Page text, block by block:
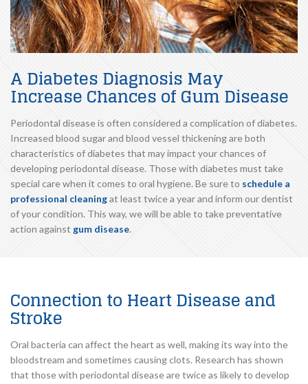
A Diabetes Diagnosis May
Increase Chances of Gum Disease
Periodontal disease is often considered a complication of diabetes.
Increased blood sugar and blood vessel thickening are both
characteristics of diabetes that may impact your chances of
developing periodontal disease. Those with diabetes must take
special care when it comes to oral hygiene. Be sure to schedule a
professional cleaningat least twice a year and inform our dentist
of your condition. This way, we will be able to take preventative
action against gum disease.
Connection to Heart Disease and
Stroke
Oral bacteria can affect the heart as well, making its way into the
bloodstream and sometimes causing clots. Research has shown
that those with periodontal disease are twice as likely to develop